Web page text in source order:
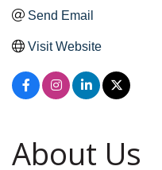
Send Email
Visit Website
About Us